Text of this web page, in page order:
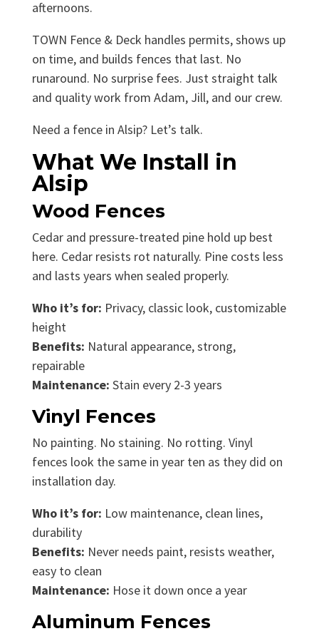
afternoons.
TOWN Fence & Deck handles permits, shows up
on time, and builds fences that last. No
runaround. No surprise fees. Just straight talk
and quality work from Adam, Jill, and our crew.
Need a fence in Alsip? Let’s talk.
What We Install in
Alsip
Wood Fences
Cedar and pressure-treated pine hold up best
here. Cedar resists rot naturally. Pine costs less
and lasts years when sealed properly.
Who it’s for: Privacy, classic look, customizable
height
Benefits: Natural appearance, strong,
repairable
Maintenance: Stain every 2-3 years
Vinyl Fences
No painting. No staining. No rotting. Vinyl
fences look the same in year ten as they did on
installation day.
Who it’s for: Low maintenance, clean lines,
durability
Benefits: Never needs paint, resists weather,
easy to clean
Maintenance: Hose it down once a year
Aluminum Fences